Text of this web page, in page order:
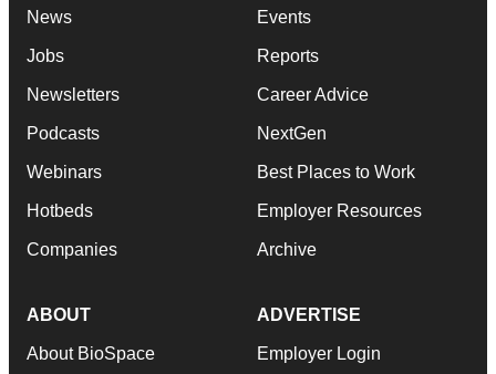
News
Jobs
Newsletters
Podcasts
Webinars
Hotbeds
Companies
Events
Reports
Career Advice
NextGen
Best Places to Work
Employer Resources
Archive
ABOUT
About BioSpace
ADVERTISE
Employer Login